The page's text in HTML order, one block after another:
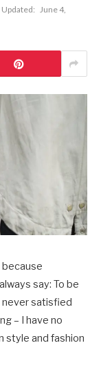
Updated: June 4,
say: To be
never satisfied
– I have no
style and fashion